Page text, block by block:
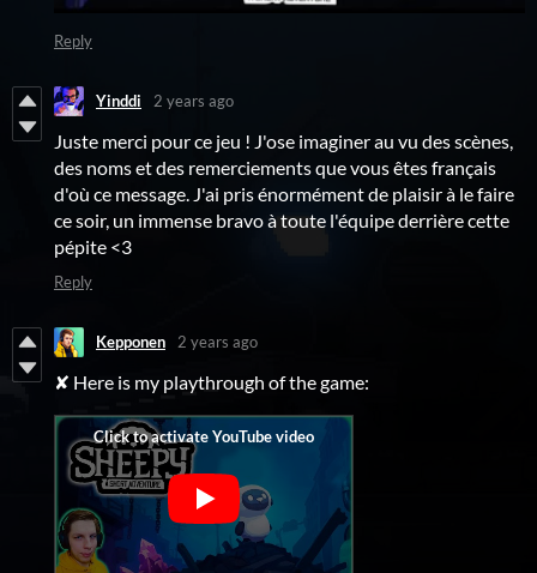
Reply
Yinddi 2 years ago
Juste merci pour ce jeu ! J'ose imaginer au vu des scènes,
des noms et des remerciements que vous êtes français
d'où ce message. J'ai pris énormément de plaisir à le faire
ce soir, un immense bravo à toute l'équipe derrière cette
pépite <3
Reply
Kepponen 2 years ago
✘ Here is my playthrough of the game: